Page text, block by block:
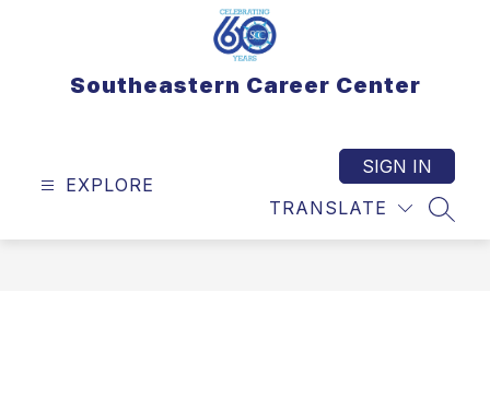
Southeastern Career Center
EXPLORE
TRANSLATE
SIGN IN